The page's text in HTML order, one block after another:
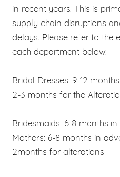
in recent years. This is
supply chain disruptions
delays. Please refer to the
each department below:
Bridal Dresses: 9-12
2-3 months for the
Bridesmaids: 6-8 months
Mothers: 6-8 months in
2months for alterations